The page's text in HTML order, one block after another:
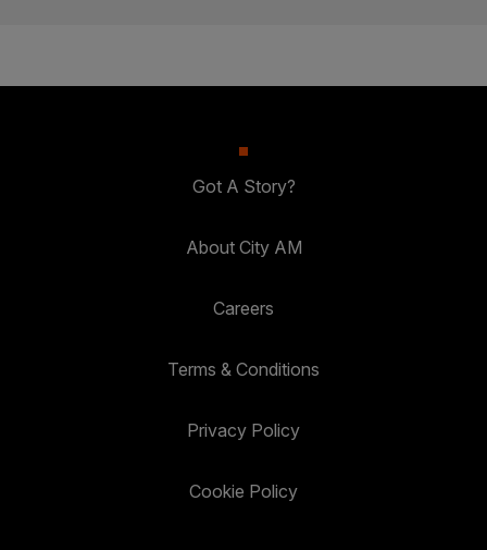
Got A Story?
About City AM
Careers
Terms & Conditions
Privacy Policy
Cookie Policy